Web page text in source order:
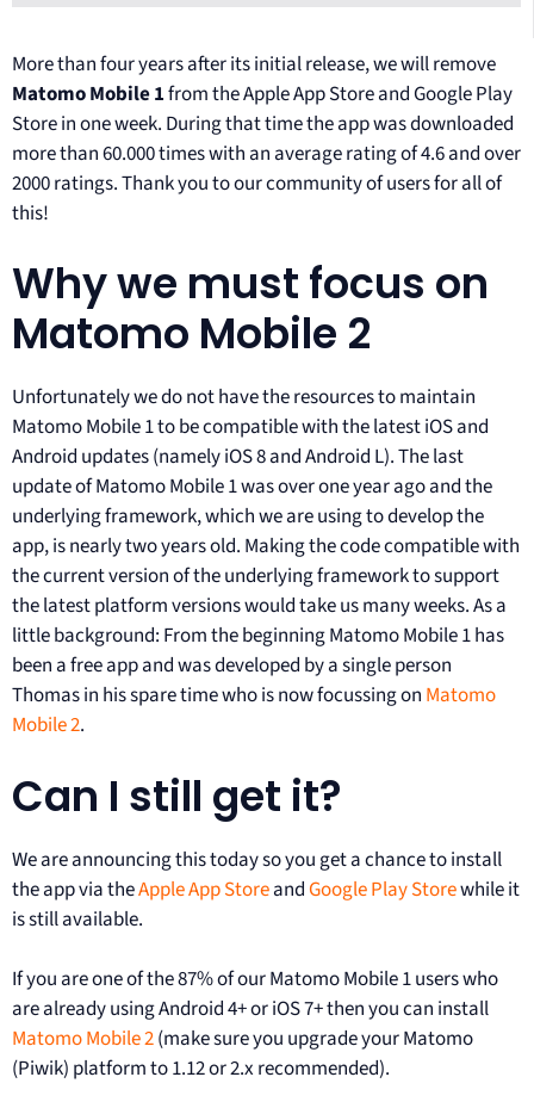
More than four years after its initial release, we will remove
Matomo Mobile 1from the Apple App Store and Google Play
Store in one week. During that time the app was downloaded
more than 60.000 times with an average rating of 4.6 and over
2000 ratings. Thank you to our community of users for all of
this!
Why we must focus on
Matomo Mobile 2
Unfortunately we do not have the resources to maintain
Matomo Mobile 1 to be compatible with the latest iOS and
Android updates (namely iOS 8 and Android L). The last
update of Matomo Mobile 1 was over one year ago and the
underlying framework, which we are using to develop the
app, is nearly two years old. Making the code compatible with
the current version of the underlying framework to support
the latest platform versions would take us many weeks. As a
little background: From the beginning Matomo Mobile 1 has
been a free app and was developed by a single person
Thomas in his spare time who is now focussing on Matomo
Mobile 2.
Can I still get it?
We are announcing this today so you get a chance to install
the app via theApple App StoreandGoogle Play Storewhile it
is still available.
If you are one of the 87% of our Matomo Mobile 1 users who
are already using Android 4+ or iOS 7+ then you can install
Matomo Mobile 2(make sure you upgrade your Matomo
(Piwik) platform to 1.12 or 2.x recommended).